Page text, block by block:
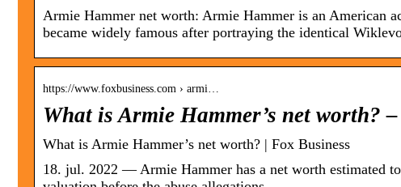
Armie Hammer net worth: Armie Hammer is an American
became widely famous after portraying the identical
https://www.foxbusiness.com › armi…
What is Armie Hammer’s net worth?
What is Armie Hammer’s net worth? | Fox Business
18. jul. 2022 — Armie Hammer has a net worth estimated